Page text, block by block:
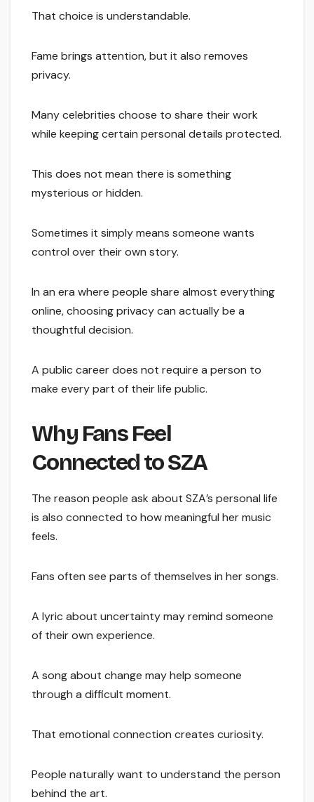
That choice is understandable.
Fame brings attention, but it also removes
privacy.
Many celebrities choose to share their work
while keeping certain personal details protected.
This does not mean there is something
mysterious or hidden.
Sometimes it simply means someone wants
control over their own story.
In an era where people share almost everything
online, choosing privacy can actually be a
thoughtful decision.
A public career does not require a person to
make every part of their life public.
Why Fans Feel
Connected to SZA
The reason people ask about SZA’s personal life
is also connected to how meaningful her music
feels.
Fans often see parts of themselves in her songs.
A lyric about uncertainty may remind someone
of their own experience.
A song about change may help someone
through a difficult moment.
That emotional connection creates curiosity.
People naturally want to understand the person
behind the art.